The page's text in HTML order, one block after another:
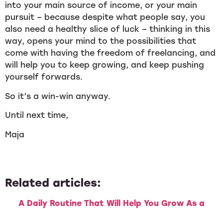
into your main source of income, or your main
pursuit – because despite what people say, you
also need a healthy slice of luck – thinking in this
way, opens your mind to the possibilities that
come with having the freedom of freelancing, and
will help you to keep growing, and keep pushing
yourself forwards.
So it’s a win-win anyway.
Until next time,
Maja
Related articles:
A Daily Routine That Will Help You Grow As a